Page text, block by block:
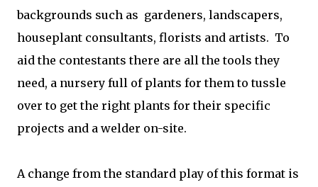
backgrounds such as gardeners, landscapers,
houseplant consultants, florists and artists. To
aid the contestants there are all the tools they
need, a nursery full of plants for them to tussle
over to get the right plants for their specific
projects and a welder on-site.
A change from the standard play of this format is